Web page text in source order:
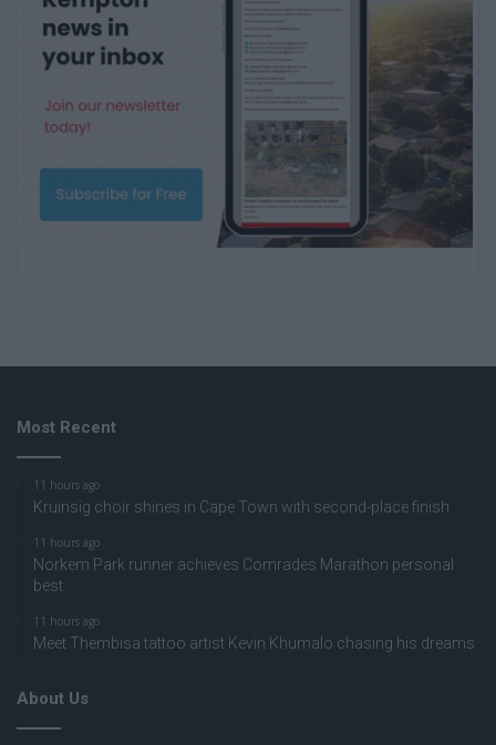
Most Recent
11 hours ago
Kruinsig choir shines in Cape Town with second-place finish
11 hours ago
Norkem Park runner achieves Comrades Marathon personal
best
11 hours ago
Meet Thembisa tattoo artist Kevin Khumalo chasing his dreams
About Us